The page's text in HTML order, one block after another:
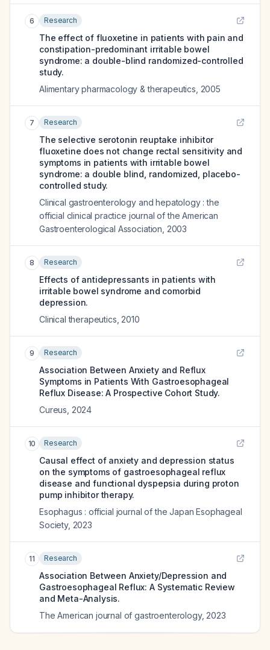
6 Research
The effect of fluoxetine in patients with pain and
constipation-predominant irritable bowel
syndrome: a double-blind randomized-controlled
study.
Alimentary pharmacology & therapeutics 2005
7 Research
The selective serotonin reuptake inhibitor
fluoxetine does not change rectal sensitivity and
symptoms in patients with irritable bowel
syndrome: a double blind, randomized, placebo-
controlled study.
Clinical gastroenterology and hepatology : the
official clinical practice journal of the American
Gastroenterological Association 2003
8 Research
Effects of antidepressants in patients with
irritable bowel syndrome and comorbid
depression.
Clinical therapeutics 2010
9 Research
Association Between Anxiety and Reflux
Symptoms in Patients With Gastroesophageal
Reflux Disease: A Prospective Cohort Study.
Cureus 2024
10 Research
Causal effect of anxiety and depression status
on the symptoms of gastroesophageal reflux
disease and functional dyspepsia during proton
pump inhibitor therapy.
Esophagus : official journal of the Japan Esophageal
Society, 2023
11 Research
Association Between Anxiety/Depression and
Gastroesophageal Reflux: A Systematic Review
and Meta-Analysis.
The American journal of gastroenterology, 2023